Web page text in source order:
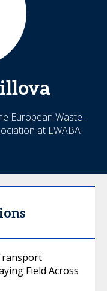
European Waste-
at EWABA
Field Across